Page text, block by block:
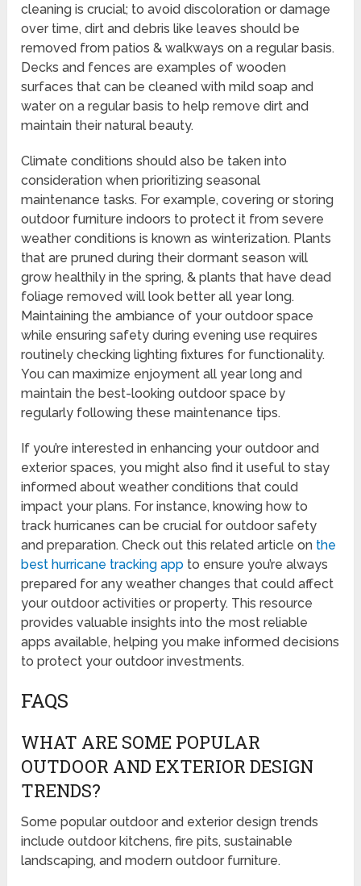
cleaning is crucial; to avoid discoloration or damage
over time, dirt and debris like leaves should be
removed from patios & walkways on a regular basis.
Decks and fences are examples of wooden
surfaces that can be cleaned with mild soap and
water on a regular basis to help remove dirt and
maintain their natural beauty.
Climate conditions should also be taken into
consideration when prioritizing seasonal
maintenance tasks. For example, covering or storing
outdoor furniture indoors to protect it from severe
weather conditions is known as winterization. Plants
that are pruned during their dormant season will
grow healthily in the spring, & plants that have dead
foliage removed will look better all year long.
Maintaining the ambiance of your outdoor space
while ensuring safety during evening use requires
routinely checking lighting fixtures for functionality.
You can maximize enjoyment all year long and
maintain the best-looking outdoor space by
regularly following these maintenance tips.
If you’re interested in enhancing your outdoor and
exterior spaces, you might also find it useful to stay
informed about weather conditions that could
impact your plans. For instance, knowing how to
track hurricanes can be crucial for outdoor safety
and preparation. Check out this related article on the
best hurricane tracking app to ensure you’re always
prepared for any weather changes that could affect
your outdoor activities or property. This resource
provides valuable insights into the most reliable
apps available, helping you make informed decisions
to protect your outdoor investments.
FAQS
WHAT ARE SOME POPULAR
OUTDOOR AND EXTERIOR DESIGN
TRENDS?
Some popular outdoor and exterior design trends
include outdoor kitchens, fire pits, sustainable
landscaping, and modern outdoor furniture.